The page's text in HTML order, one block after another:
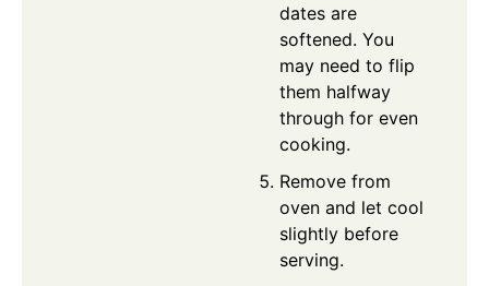
dates are
softened. You
may need to flip
them halfway
through for even
cooking.
Remove from
oven and let cool
slightly before
serving.